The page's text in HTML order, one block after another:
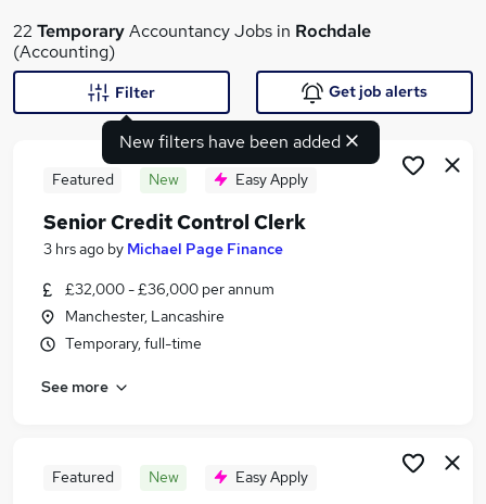
What
Search jobs
Similar searches:
Accountancy Jobs in Belfast
Accountancy Jobs in Birmingham
22 TemporaryAccountancy Jobs in Rochdale
(Accounting)
New filters have been added
Filter Get job alerts
Featured New Easy Apply
Senior Credit Control Clerk
3 hrs ago by Michael Page Finance
£32,000 - £36,000 per annum
Manchester, Lancashire
Temporary, full-time
See more
Featured New Easy Apply